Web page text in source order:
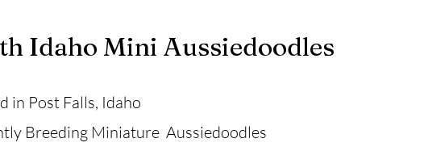
Idaho Mini Aussiedoodles
in Post Falls, Idaho
Breeding Miniature Aussiedoodles